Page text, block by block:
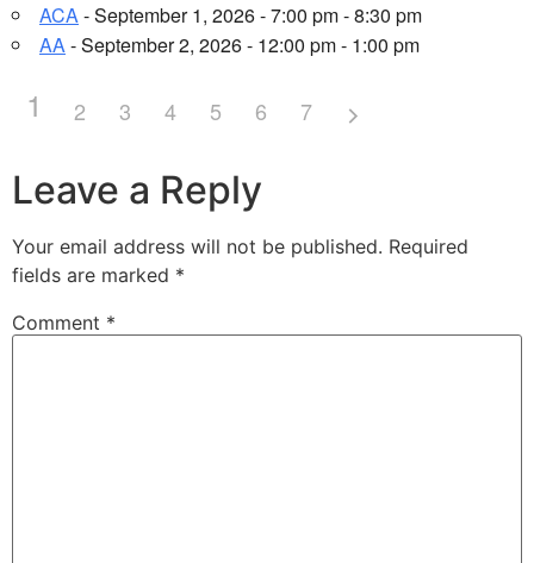
ACA- September 1, 2026 - 7:00 pm - 8:30 pm
AA- September 2, 2026 - 12:00 pm - 1:00 pm
1 2 3 4 5 6 7
Leave a Reply
Your email address will not be published. Required
fields are marked *
Comment *